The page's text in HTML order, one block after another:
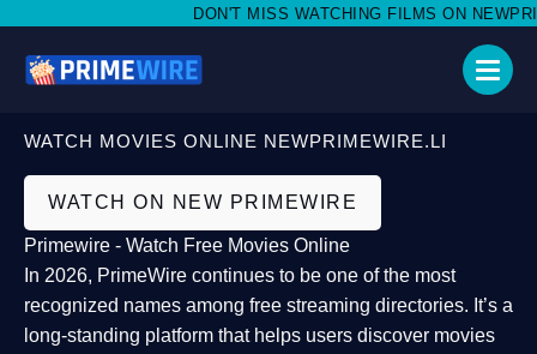
DON'T MISS WATCHING FILMS ON
WATCH MOVIES ONLINE NEWPRIMEWIRE.LI
WATCH ON NEW PRIMEWIRE
Primewire - Watch Free Movies Online
In 2026, PrimeWire continues to be one of the most
recognized names among free streaming directories. It’s a
long-standing platform that helps users discover movies